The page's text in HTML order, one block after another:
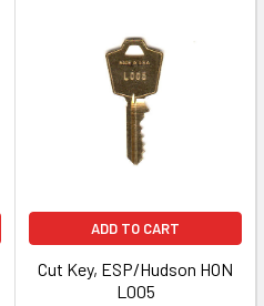
ADD TO CART
Cut Key, ESP/Hudson HON
L005